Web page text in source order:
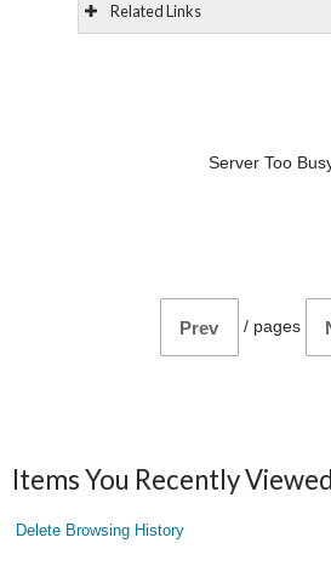
Related Links
Server Too
Prev / pages
Items You Recently Viewed
Delete Browsing History